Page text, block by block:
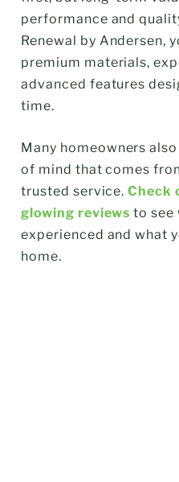
performance and
Renewal by Andersen,
premium materials,
advanced features
time.
Many homeowners
of mind that comes
trusted service.Check
glowing reviews to see
experienced and what
home.